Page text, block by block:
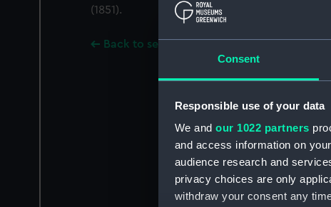
Consent
Responsible use of your data
We and our 1022 partners
and access information on
audience research and
privacy choices are only
withdraw your consent any
(1851).
Back to search results